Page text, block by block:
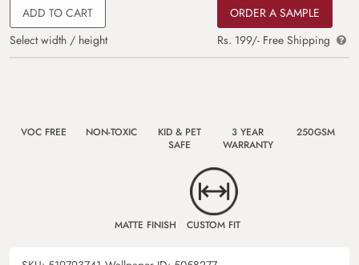
ADD TO CART
Select width / height
ORDER A SAMPLE
Rs. 199/- Free Shipping
VOC FREE NON-TOXIC
KID & PET
SAFE
3 YEAR
WARRANTY
250GSM
MATTE FINISH CUSTOM FIT